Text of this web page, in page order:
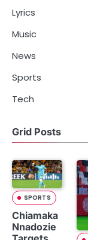
Lyrics
Music
News
Sports
Tech
Grid Posts
SPORTS
Chiamaka
Nnadozie